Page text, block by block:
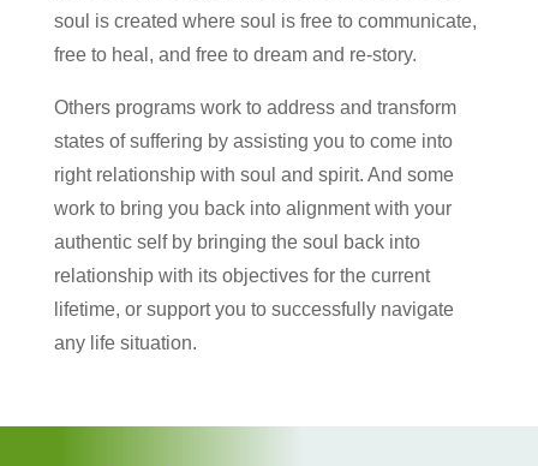
soul is created where soul is free to communicate,
free to heal, and free to dream and re-story.
Others programs work to address and transform
states of suffering by assisting you to come into
right relationship with soul and spirit. And some
work to bring you back into alignment with your
authentic self by bringing the soul back into
relationship with its objectives for the current
lifetime, or support you to successfully navigate
any life situation.